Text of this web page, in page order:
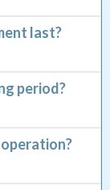
last?
period?